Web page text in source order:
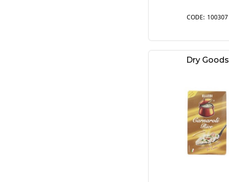
100307
Dry Goods